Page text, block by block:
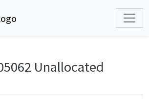
Unallocated